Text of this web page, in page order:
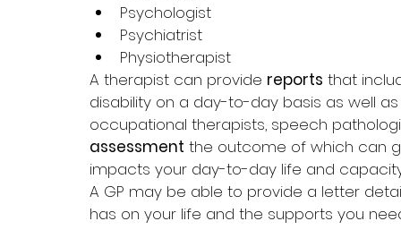
Psychologist
Psychiatrist
Physiotherapist
A therapist can provide reports that
disability on a day-to-day basis as well
occupational therapists, speech
assessment the outcome of which can
impacts your day-to-day life and
A GP may be able to provide a letter
has on your life and the supports you